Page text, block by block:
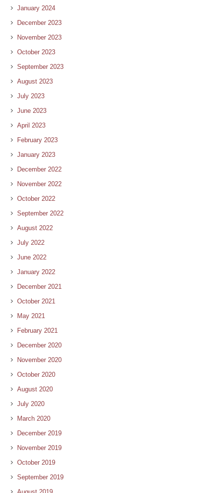
January 2024
December 2023
November 2023
October 2023
September 2023
August 2023
July 2023
June 2023
April 2023
February 2023
January 2023
December 2022
November 2022
October 2022
September 2022
August 2022
July 2022
June 2022
January 2022
December 2021
October 2021
May 2021
February 2021
December 2020
November 2020
October 2020
August 2020
July 2020
March 2020
December 2019
November 2019
October 2019
September 2019